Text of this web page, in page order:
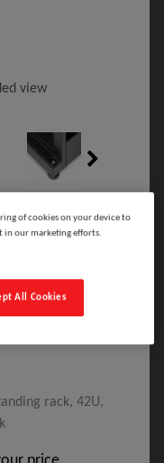
view
Rack
rack, 42U,
of cookies on your device to
in our marketing efforts.
All Cookies